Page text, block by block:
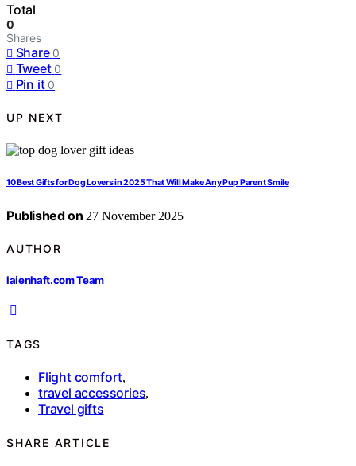
Total
0
Shares
Share 0
Tweet 0
Pin it 0
UP NEXT
10 Best Gifts for Dog Lovers in 2025 That Will Make Any Pup Parent Smile
Published on 27 November 2025
AUTHOR
laienhaft.com Team
TAGS
Flight comfort,
travel accessories,
Travel gifts
SHARE ARTICLE